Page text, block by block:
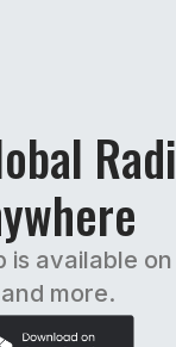
available
more.